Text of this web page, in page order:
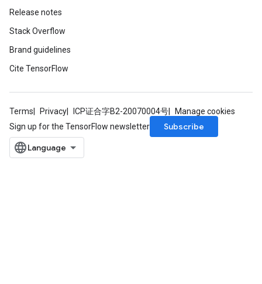
Release notes
Stack Overflow
Brand guidelines
Cite TensorFlow
Terms Privacy ICP证合字B2-20070004号
Manage cookies
Sign up for the TensorFlow newsletter
Subscribe